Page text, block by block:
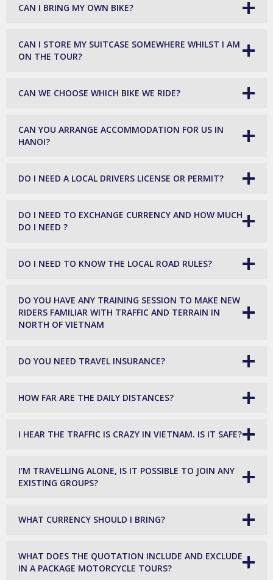
CAN I BRING MY OWN BIKE?
CAN I STORE MY SUITCASE SOMEWHERE WHILST I AM
ON THE TOUR?
CAN WE CHOOSE WHICH BIKE WE RIDE?
CAN YOU ARRANGE ACCOMMODATION FOR US IN
HANOI?
DO I NEED A LOCAL DRIVERS LICENSE OR PERMIT?
DO I NEED TO EXCHANGE CURRENCY AND HOW MUCH
DO I NEED ?
DO I NEED TO KNOW THE LOCAL ROAD RULES?
DO YOU HAVE ANY TRAINING SESSION TO MAKE NEW
RIDERS FAMILIAR WITH TRAFFIC AND TERRAIN IN
NORTH OF VIETNAM
DO YOU NEED TRAVEL INSURANCE?
HOW FAR ARE THE DAILY DISTANCES?
I HEAR THE TRAFFIC IS CRAZY IN VIETNAM. IS IT SAFE?
I'M TRAVELLING ALONE, IS IT POSSIBLE TO JOIN ANY
EXISTING GROUPS?
WHAT CURRENCY SHOULD I BRING?
WHAT DOES THE QUOTATION INCLUDE AND EXCLUDE
IN A PACKAGE MOTORCYCLE TOURS?